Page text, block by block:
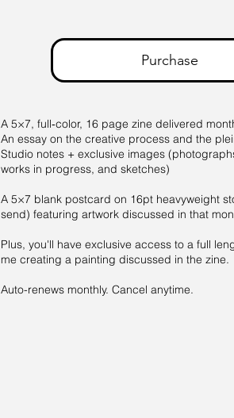
Purchase
A 5×7, full‑color, 16 page zine delivered
An essay on the creative process and the
Studio notes + exclusive images
works in progress, and sketches)
A 5×7 blank postcard on 16pt heavyweight
send) featuring artwork discussed in that
Plus, you'll have exclusive access to a full
me creating a painting discussed in the zine.
Auto-renews monthly. Cancel anytime.​​